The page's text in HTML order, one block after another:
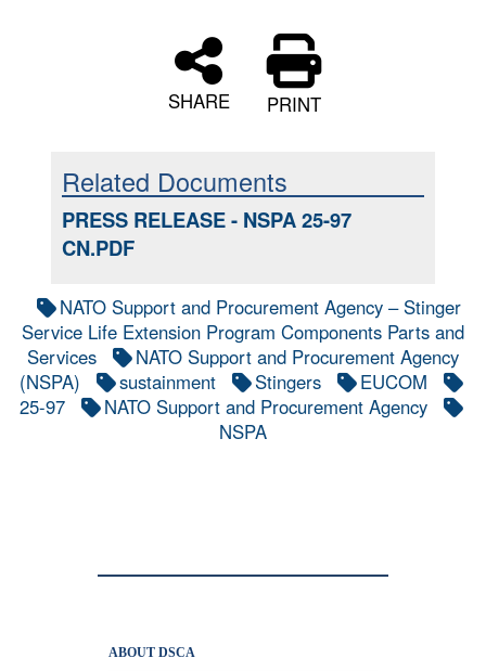
SHARE PRINT
Related Documents
PRESS RELEASE - NSPA 25-97
CN.PDF
NATO Support and Procurement Agency – Stinger
Service Life Extension Program Components Parts and
Services
NATO Support and Procurement Agency
(NSPA)
sustainment Stingers
EUCOM
25-97
NATO Support and Procurement Agency
NSPA
ABOUT DSCA